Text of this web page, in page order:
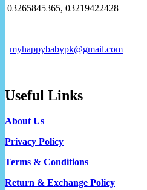
03265845365, 03219422428
myhappybabypk@gmail.com
Useful Links
About Us
Privacy Policy
Terms & Conditions
Return & Exchange Policy